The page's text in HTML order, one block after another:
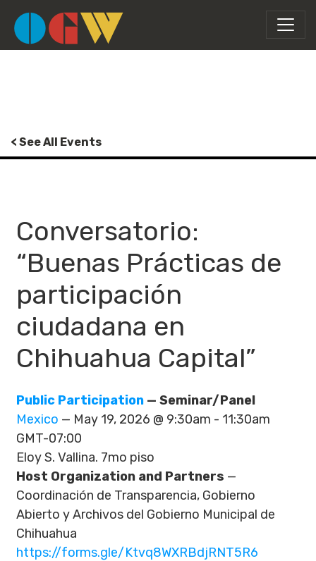
< See All Events
Conversatorio:
“Buenas Prácticas de
participación
ciudadana en
Chihuahua Capital”
Public Participation — Seminar/Panel
Mexico — May 19, 2026 @ 9:30am - 11:30am
GMT-07:00
Eloy S. Vallina. 7mo piso
Host Organization and Partners —
Coordinación de Transparencia, Gobierno
Abierto y Archivos del Gobierno Municipal de
Chihuahua
https://forms.gle/Ktvq8WXRBdjRNT5R6